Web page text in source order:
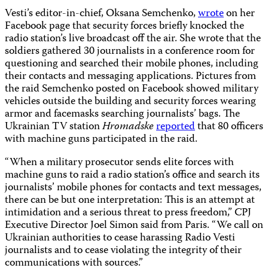
Vesti’s editor-in-chief, Oksana Semchenko,wroteon her
Facebook page that security forces briefly knocked the
radio station’s live broadcast off the air. She wrote that the
soldiers gathered 30 journalists in a conference room for
questioning and searched their mobile phones, including
their contacts and messaging applications. Pictures from
the raid Semchenko posted on Facebook showed military
vehicles outside the building and security forces wearing
armor and facemasks searching journalists’ bags. The
Ukrainian TV stationHromadskereportedthat 80 officers
with machine guns participated in the raid.
“When a military prosecutor sends elite forces with
machine guns to raid a radio station’s office and search its
journalists’ mobile phones for contacts and text messages,
there can be but one interpretation: This is an attempt at
intimidation and a serious threat to press freedom,” CPJ
Executive Director Joel Simon said from Paris. “We call on
Ukrainian authorities to cease harassing Radio Vesti
journalists and to cease violating the integrity of their
communications with sources.”